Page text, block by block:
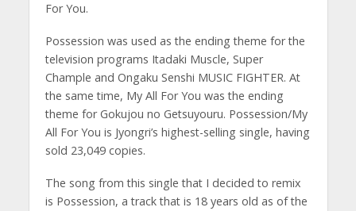
For You.
Possession was used as the ending theme for the
television programs Itadaki Muscle, Super
Chample and Ongaku Senshi MUSIC FIGHTER. At
the same time, My All For You was the ending
theme for Gokujou no Getsuyouru. Possession/My
All For You is Jyongri’s highest-selling single, having
sold 23,049 copies.
The song from this single that I decided to remix
is Possession, a track that is 18 years old as of the